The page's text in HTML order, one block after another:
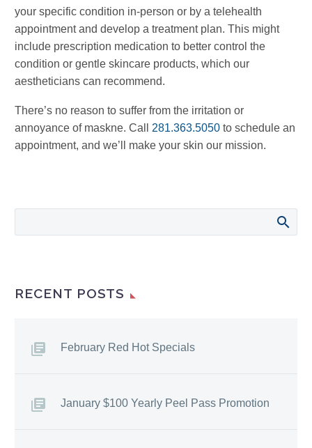
your specific condition in-person or by a telehealth
appointment and develop a treatment plan. This might
include prescription medication to better control the
condition or gentle skincare products, which our
aestheticians can recommend.
There’s no reason to suffer from the irritation or
annoyance of maskne. Call 281.363.5050 to schedule an
appointment, and we’ll make your skin our mission.
RECENT POSTS
February Red Hot Specials
January $100 Yearly Peel Pass Promotion